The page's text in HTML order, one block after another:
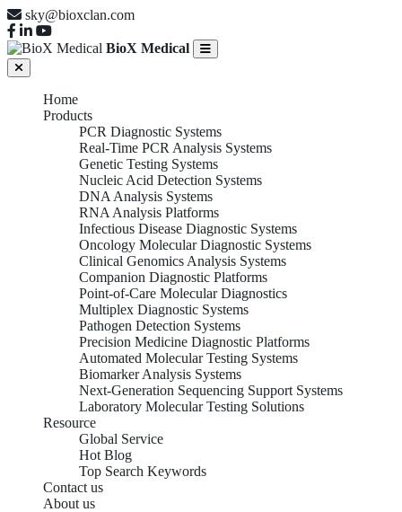
sky@bioxclan.com
BioX Medical
Home
Products
PCR Diagnostic Systems
Real-Time PCR Analysis Systems
Genetic Testing Systems
Nucleic Acid Detection Systems
DNA Analysis Systems
RNA Analysis Platforms
Infectious Disease Diagnostic Systems
Oncology Molecular Diagnostic Systems
Clinical Genomics Analysis Systems
Companion Diagnostic Platforms
Point-of-Care Molecular Diagnostics
Multiplex Diagnostic Systems
Pathogen Detection Systems
Precision Medicine Diagnostic Platforms
Automated Molecular Testing Systems
Biomarker Analysis Systems
Next-Generation Sequencing Support Systems
Laboratory Molecular Testing Solutions
Resource
Global Service
Hot Blog
Top Search Keywords
Contact us
About us